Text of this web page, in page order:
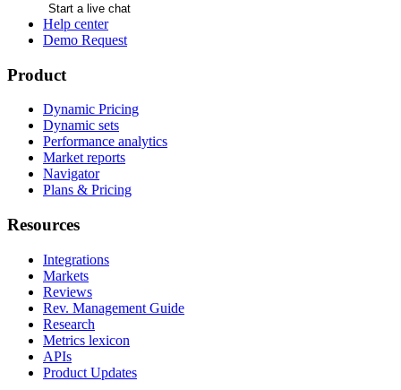
Start a live chat
Help center
Demo Request
Product
Dynamic Pricing
Dynamic sets
Performance analytics
Market reports
Navigator
Plans & Pricing
Resources
Integrations
Markets
Reviews
Rev. Management Guide
Research
Metrics lexicon
APIs
Product Updates